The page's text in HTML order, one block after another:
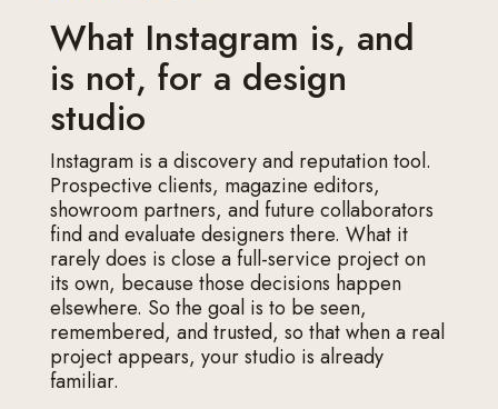
What Instagram is, and
is not, for a design
studio
Instagram is a discovery and reputation tool.
Prospective clients, magazine editors,
showroom partners, and future collaborators
find and evaluate designers there. What it
rarely does is close a full-service project on
its own, because those decisions happen
elsewhere. So the goal is to be seen,
remembered, and trusted, so that when a real
project appears, your studio is already
familiar.